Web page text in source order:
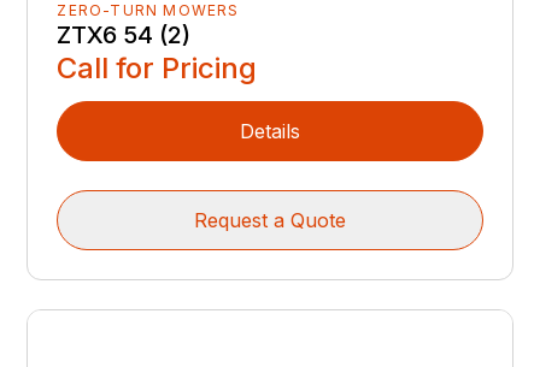
ZERO-TURN MOWERS
ZTX6 54 (2)
Call for Pricing
Details
Request a Quote